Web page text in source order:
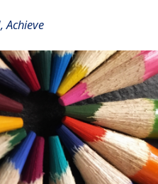
Achieve